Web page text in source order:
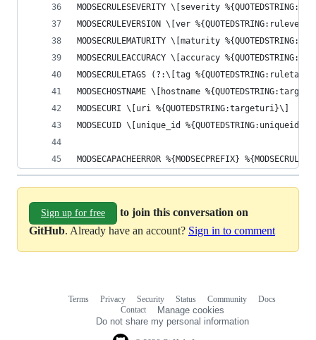
MODSECRULESEVERITY \[severity
MODSECRULEVERSION \[ver
MODSECRULEMATURITY \[maturity
MODSECRULEACCURACY \[accuracy
MODSECRULETAGS (?:\[tag
MODSECHOSTNAME \[hostname
MODSECURI \[uri %{QUOTEDSTRING:targeturi}\]
MODSECUID \[unique_id %{QUOTEDSTRING:uniqueid}\]
MODSECAPACHEERROR %{MODSECPREFIX}
Sign up for free
to join this conversation on
GitHub. Already have an account? Sign in to comment
Terms Privacy Security Status Community
Docs
Contact
Manage cookies
Do not share my personal information